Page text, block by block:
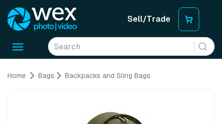
Sell/Trade
Toggle
Home Bags Backpacks and Sling Bags